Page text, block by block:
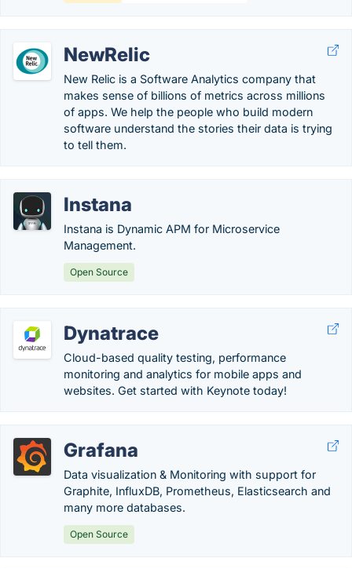
NewRelic
New Relic is a Software Analytics company that
makes sense of billions of metrics across millions
of apps. We help the people who build modern
software understand the stories their data is trying
to tell them.
Instana
Instana is Dynamic APM for Microservice
Management.
Open Source
Dynatrace
Cloud-based quality testing, performance
monitoring and analytics for mobile apps and
websites. Get started with Keynote today!
Grafana
Data visualization & Monitoring with support for
Graphite, InfluxDB, Prometheus, Elasticsearch and
many more databases.
Open Source